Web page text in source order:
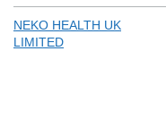
NEKO HEALTH UK
LIMITED